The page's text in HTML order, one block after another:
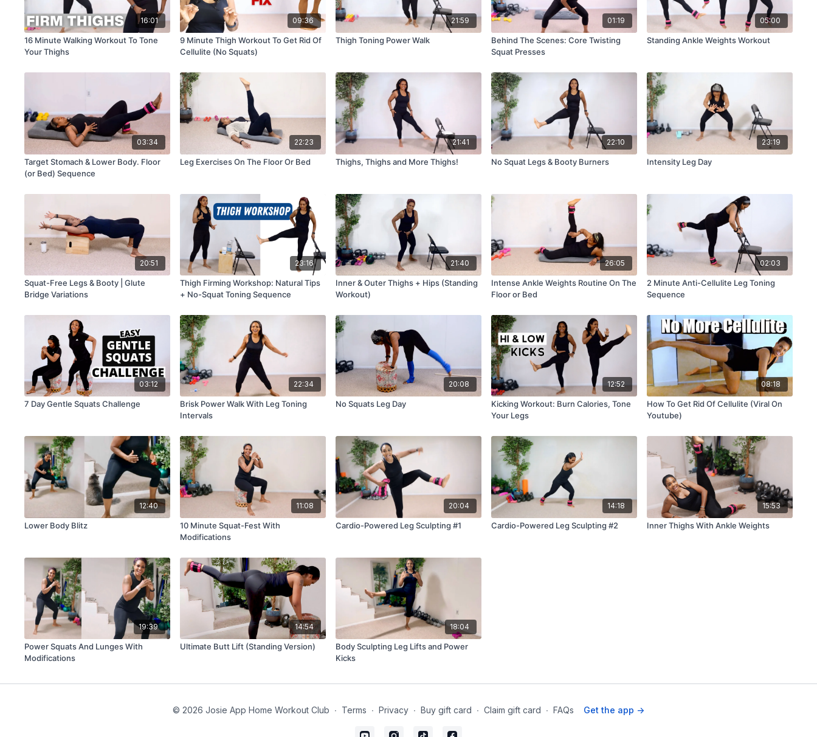
16:01
16 Minute Walking Workout To Tone
Your Thighs
09:36
9 Minute Thigh Workout To Get Rid Of
Cellulite (No Squats)
21:59
Thigh Toning Power Walk
01:19
Behind The Scenes: Core Twisting
Squat Presses
05:00
Standing Ankle Weights Workout
03:34
Target Stomach & Lower Body. Floor
(or Bed) Sequence
22:23
Leg Exercises On The Floor Or Bed
21:41
Thighs, Thighs and More Thighs!
22:10
No Squat Legs & Booty Burners
23:19
Intensity Leg Day
20:51
Squat-Free Legs & Booty | Glute
Bridge Variations
23:16
Thigh Firming Workshop: Natural Tips
+ No-Squat Toning Sequence
21:40
Inner & Outer Thighs + Hips (Standing
Workout)
26:05
Intense Ankle Weights Routine On The
Floor or Bed
02:03
2 Minute Anti-Cellulite Leg Toning
Sequence
03:12
7 Day Gentle Squats Challenge
22:34
Brisk Power Walk With Leg Toning
Intervals
20:08
No Squats Leg Day
12:52
Kicking Workout: Burn Calories, Tone
Your Legs
08:18
How To Get Rid Of Cellulite (Viral On
Youtube)
12:40
Lower Body Blitz
11:08
10 Minute Squat-Fest With
Modifications
20:04
Cardio-Powered Leg Sculpting #1
14:18
Cardio-Powered Leg Sculpting #2
15:53
Inner Thighs With Ankle Weights
19:39
Power Squats And Lunges With
Modifications
14:54
Ultimate Butt Lift (Standing Version)
18:04
Body Sculpting Leg Lifts and Power
Kicks
© 2026 Josie App Home Workout Club ∙ Terms ∙ Privacy ∙ Buy gift card ∙ Claim gift card ∙ FAQs Get the app ->